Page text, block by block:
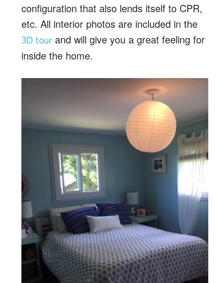
configuration that also lends itself to CPR,
etc. All interior photos are included in the
3D tour and will give you a great feeling for
inside the home.